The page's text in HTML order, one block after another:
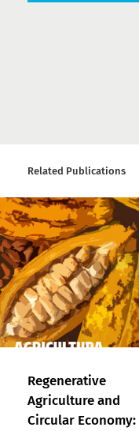
Related Publications
Regenerative
Agriculture and
Circular Economy: